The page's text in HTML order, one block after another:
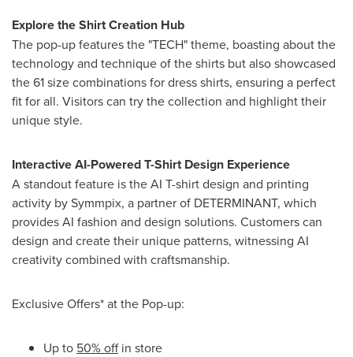
Explore the Shirt Creation Hub
The pop-up features the "TECH" theme, boasting about the
technology and technique of the shirts but also showcased
the 61 size combinations for dress shirts, ensuring a perfect
fit for all. Visitors can try the collection and highlight their
unique style.
Interactive AI-Powered T-Shirt Design Experience
A standout feature is the AI T-shirt design and printing
activity by Symmpix, a partner of DETERMINANT, which
provides AI fashion and design solutions. Customers can
design and create their unique patterns, witnessing AI
creativity combined with craftsmanship.
Exclusive Offers* at the Pop-up:
Up to 50% offin store